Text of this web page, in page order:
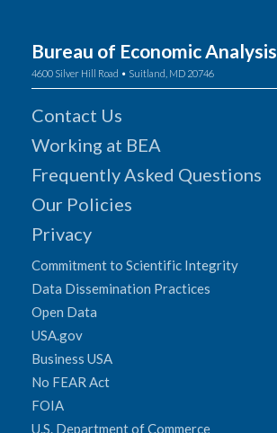
Bureau of Economic Analysis
4600 Silver Hill Road • Suitland, MD 20746
Contact Us
Working at BEA
Frequently Asked Questions
Our Policies
Privacy
Commitment to Scientific Integrity
Data Dissemination Practices
Open Data
USA.gov
Business USA
No FEAR Act
FOIA
U.S. Department of Commerce